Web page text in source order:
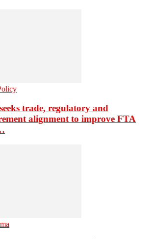
trade, regulatory and
alignment to improve FTA